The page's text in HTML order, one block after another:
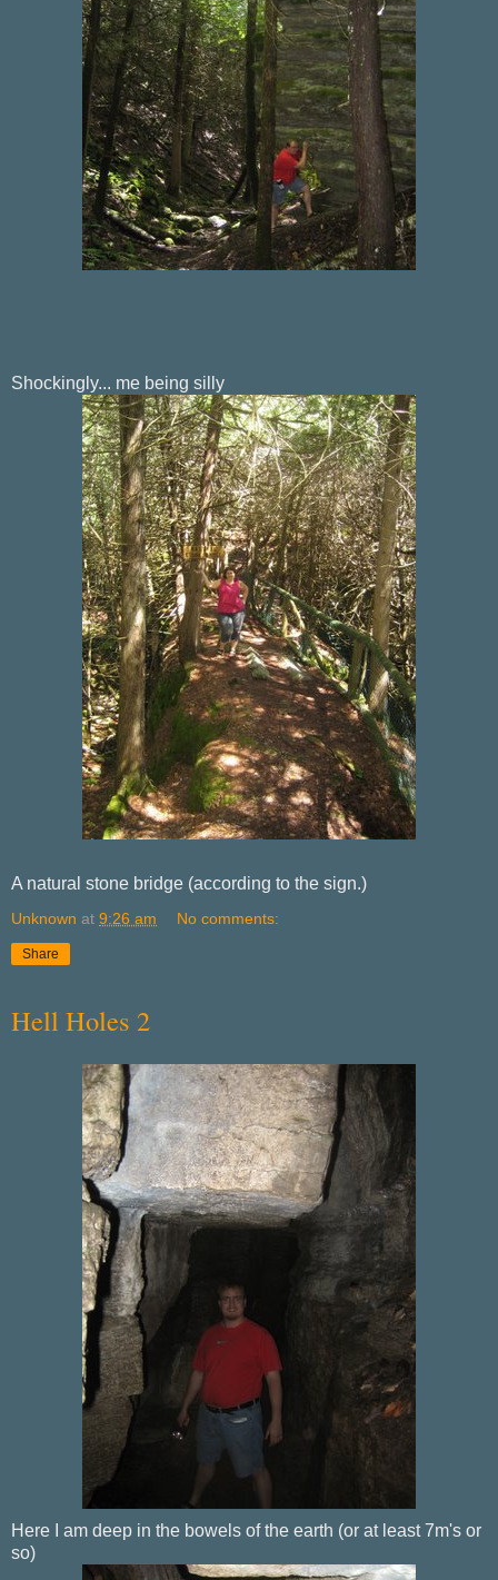
Shockingly... me being silly
A natural stone bridge (according to the sign.)
Unknown at 9:26 am No comments:
Share
Hell Holes 2
Here I am deep in the bowels of the earth (or at least 7m's or
so)